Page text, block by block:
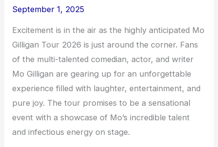
September 1, 2025
Excitement is in the air as the highly anticipated Mo
Gilligan Tour 2026 is just around the corner. Fans
of the multi-talented comedian, actor, and writer
Mo Gilligan are gearing up for an unforgettable
experience filled with laughter, entertainment, and
pure joy. The tour promises to be a sensational
event with a showcase of Mo’s incredible talent
and infectious energy on stage.